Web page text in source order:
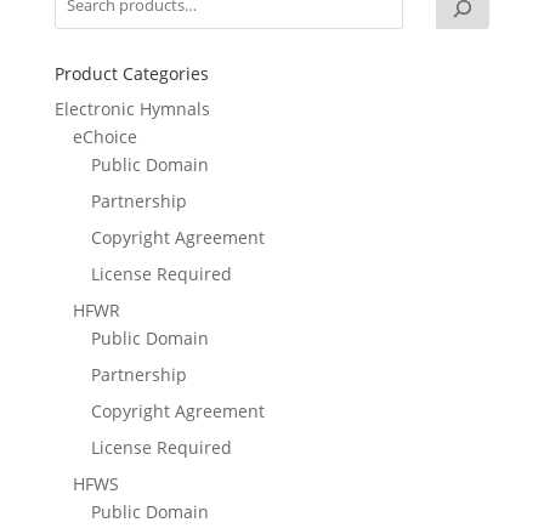
Product Categories
Electronic Hymnals
eChoice
Public Domain
Partnership
Copyright Agreement
License Required
HFWR
Public Domain
Partnership
Copyright Agreement
License Required
HFWS
Public Domain